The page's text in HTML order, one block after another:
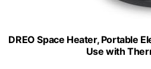
DREO Space Heater, Portable
Use with